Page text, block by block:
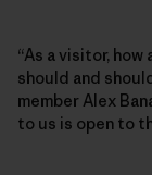
“As a visitor,
should and
member Alex
to us is open to